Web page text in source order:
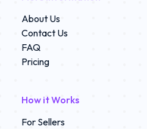
About Us
Contact Us
FAQ
Pricing
How it Works
For Sellers